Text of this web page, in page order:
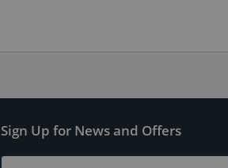
Sign Up for News and Offers